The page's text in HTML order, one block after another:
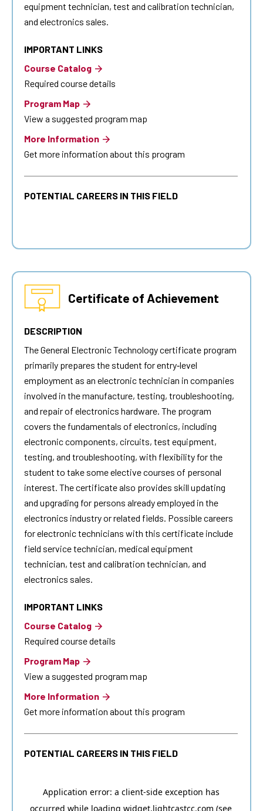
equipment technician, test and calibration technician,
and electronics sales.
IMPORTANT LINKS
Course Catalog
Required course details
Program Map
View a suggested program map
More Information
Get more information about this program
POTENTIAL CAREERS IN THIS FIELD
Certificate of Achievement
DESCRIPTION
TheGeneral Electronic Technologycertificate program
primarily prepares the student for entry‐level
employment as an electronic technician in companies
involved in the manufacture, testing, troubleshooting,
and repair of electronics hardware. The program
covers the fundamentals of electronics, including
electronic components, circuits, test equipment,
testing, and troubleshooting, with flexibility for the
student to take some elective courses of personal
interest. The certificate also provides skill updating
and upgrading for persons already employed in the
electronics industry or related fields. Possible careers
for electronic technicians with this certificate include
field service technician, medical equipment
technician, test and calibration technician, and
electronics sales.
IMPORTANT LINKS
Course Catalog
Required course details
Program Map
View a suggested program map
More Information
Get more information about this program
POTENTIAL CAREERS IN THIS FIELD